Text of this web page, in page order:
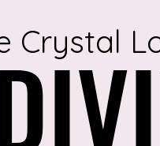
Crystal